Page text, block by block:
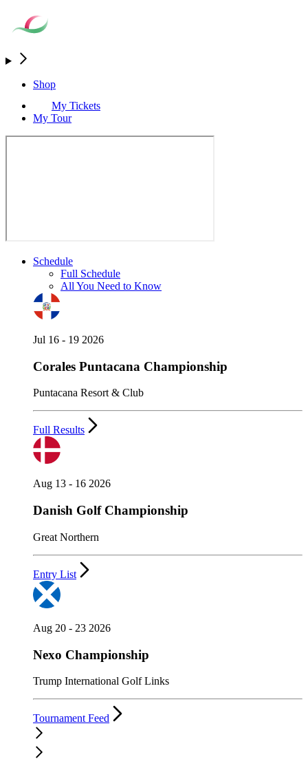
Shop
My Tickets
My Tour
Schedule
Full Schedule
All You Need to Know
Jul 16 - 19 2026
Corales Puntacana Championship
Puntacana Resort & Club
Full Results
Aug 13 - 16 2026
Danish Golf Championship
Great Northern
Entry List
Aug 20 - 23 2026
Nexo Championship
Trump International Golf Links
Tournament Feed